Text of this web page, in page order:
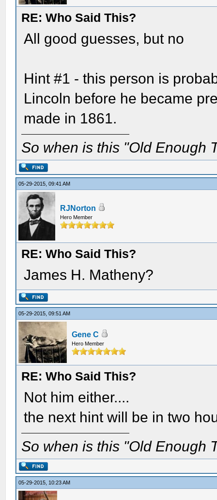
RE: Who Said This?
All good guesses, but no
Hint #1 - this person is
Lincoln before he became
made in 1861.
So when is this "Old Enough
05-29-2015, 09:41 AM
RJNorton
Hero Member
RE: Who Said This?
James H. Matheny?
05-29-2015, 09:51 AM
Gene C
Hero Member
RE: Who Said This?
Not him either....
the next hint will be in two
So when is this "Old Enough
05-29-2015, 10:23 AM